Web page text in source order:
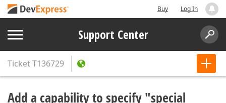
Buy Log In
Support Center
TicketT136729
Add a capability to specify "special